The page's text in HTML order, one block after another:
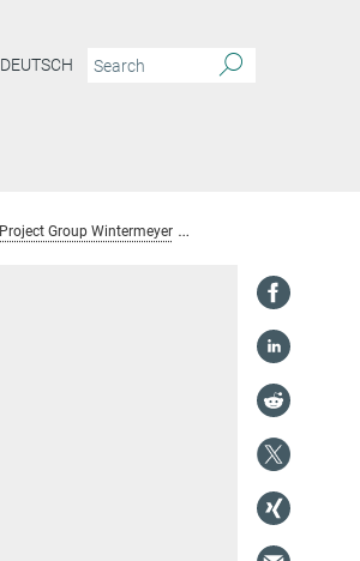
DEUTSCH
Project Group Wintermeyer